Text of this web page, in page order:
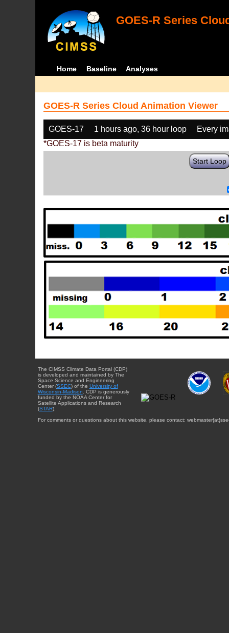
GOES-R Series
Home Baseline Analyses
GOES-R Series Cloud Animation Viewer
GOES-17 1 hours ago, 36 hour loop
Every
*GOES-17 is beta maturity
Start Loop
The CIMSS Climate Data Portal (CDP)
is developed and maintained by The
Space Science and Engineering
Center (SSEC) of the University of
Wisconsin-Madison . CDP is generously
funded by the NOAA Center for
Satellite Applications and Research
(STAR).
For comments or questions about this website, please contact: